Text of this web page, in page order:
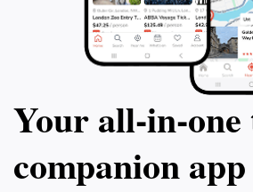
Your
companion app